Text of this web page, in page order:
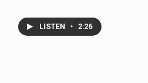
LISTEN • 2:26